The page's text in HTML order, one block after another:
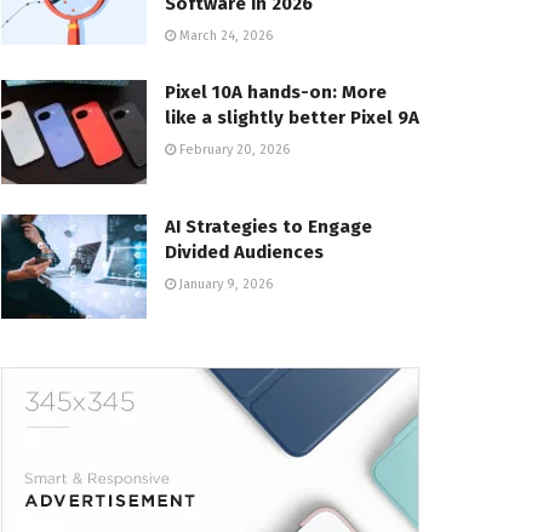
March 24, 2026
Pixel 10A hands-on: More
like a slightly better Pixel 9A
February 20, 2026
AI Strategies to Engage
Divided Audiences
January 9, 2026